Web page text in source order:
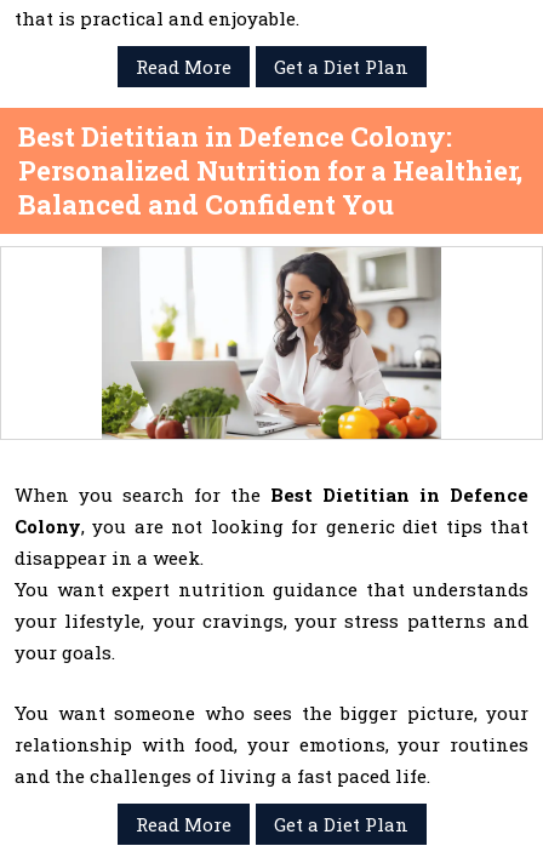
that is practical and enjoyable.
Read More
Get a Diet Plan
Best Dietitian in Defence Colony:
Personalized Nutrition for a Healthier,
Balanced and Confident You
When you search for the Best Dietitian in Defence
Colony, you are not looking for generic diet tips that
disappear in a week.
You want expert nutrition guidance that understands
your lifestyle, your cravings, your stress patterns and
your goals.
You want someone who sees the bigger picture, your
relationship with food, your emotions, your routines
and the challenges of living a fast paced life.
Read More
Get a Diet Plan